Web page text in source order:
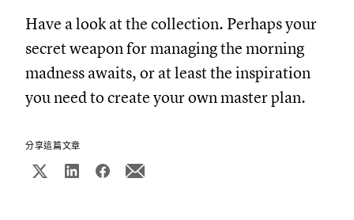
Have a look at the collection. Perhaps your
secret weapon for managing the morning
madness awaits, or at least the inspiration
you need to create your own master plan.
分享這篇文章